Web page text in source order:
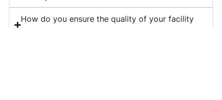
How do you ensure the quality of your facility